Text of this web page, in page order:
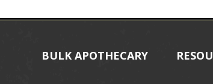
BULK APOTHECARY